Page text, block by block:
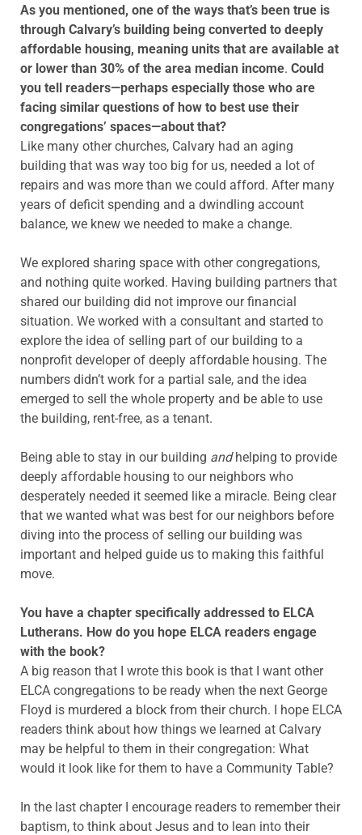
As you mentioned, one of the ways that’s been true is
through Calvary’s building being converted to deeply
affordable housing, meaning units that are available at
or lower than 30% of the area median income. Could
you tell readers—perhaps especially those who are
facing similar questions of how to best use their
congregations’ spaces—about that?
Like many other churches, Calvary had an aging
building that was way too big for us, needed a lot of
repairs and was more than we could afford. After many
years of deficit spending and a dwindling account
balance, we knew we needed to make a change.
We explored sharing space with other congregations,
and nothing quite worked. Having building partners that
shared our building did not improve our financial
situation. We worked with a consultant and started to
explore the idea of selling part of our building to a
nonprofit developer of deeply affordable housing. The
numbers didn’t work for a partial sale, and the idea
emerged to sell the whole property and be able to use
the building, rent-free, as a tenant.
Being able to stay in our building and helping to provide
deeply affordable housing to our neighbors who
desperately needed it seemed like a miracle. Being clear
that we wanted what was best for our neighbors before
diving into the process of selling our building was
important and helped guide us to making this faithful
move.
You have a chapter specifically addressed to ELCA
Lutherans. How do you hope ELCA readers engage
with the book?
A big reason that I wrote this book is that I want other
ELCA congregations to be ready when the next George
Floyd is murdered a block from their church. I hope ELCA
readers think about how things we learned at Calvary
may be helpful to them in their congregation: What
would it look like for them to have a Community Table?
In the last chapter I encourage readers to remember their
baptism, to think about Jesus and to lean into their